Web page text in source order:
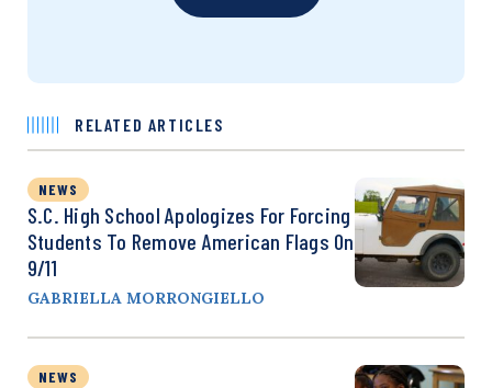
RELATED ARTICLES
NEWS
S.C. High School Apologizes For Forcing
Students To Remove American Flags On
9/11
GABRIELLA MORRONGIELLO
NEWS